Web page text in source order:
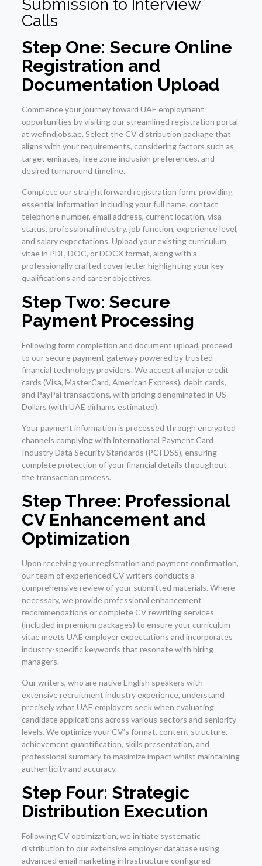
Submission to Interview
Calls
Step One: Secure Online
Registration and
Documentation Upload
Commence your journey toward UAE employment
opportunities by visiting our streamlined registration portal
at wefindjobs.ae. Select the CV distribution package that
aligns with your requirements, considering factors such as
target emirates, free zone inclusion preferences, and
desired turnaround timeline.
Complete our straightforward registration form, providing
essential information including your full name, contact
telephone number, email address, current location, visa
status, professional industry, job function, experience level,
and salary expectations. Upload your existing curriculum
vitae in PDF, DOC, or DOCX format, along with a
professionally crafted cover letter highlighting your key
qualifications and career objectives.
Step Two: Secure
Payment Processing
Following form completion and document upload, proceed
to our secure payment gateway powered by trusted
financial technology providers. We accept all major credit
cards (Visa, MasterCard, American Express), debit cards,
and PayPal transactions, with pricing denominated in US
Dollars (with UAE dirhams estimated).
Your payment information is processed through encrypted
channels complying with international Payment Card
Industry Data Security Standards (PCI DSS), ensuring
complete protection of your financial details throughout
the transaction process.
Step Three: Professional
CV Enhancement and
Optimization
Upon receiving your registration and payment confirmation,
our team of experienced CV writers conducts a
comprehensive review of your submitted materials. Where
necessary, we provide professional enhancement
recommendations or complete CV rewriting services
(included in premium packages) to ensure your curriculum
vitae meets UAE employer expectations and incorporates
industry-specific keywords that resonate with hiring
managers.
Our writers, who are native English speakers with
extensive recruitment industry experience, understand
precisely what UAE employers seek when evaluating
candidate applications across various sectors and seniority
levels. We optimize your CV’s format, content structure,
achievement quantification, skills presentation, and
professional summary to maximize impact whilst maintaining
authenticity and accuracy.
Step Four: Strategic
Distribution Execution
Following CV optimization, we initiate systematic
distribution to our extensive employer database using
advanced email marketing infrastructure configured